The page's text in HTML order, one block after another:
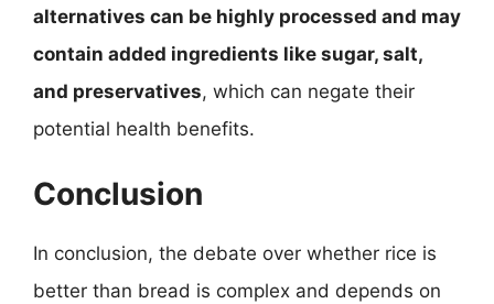
alternatives can be highly processed and may
contain added ingredients like sugar, salt,
and preservatives, which can negate their
potential health benefits.
Conclusion
In conclusion, the debate over whether rice is
better than bread is complex and depends on